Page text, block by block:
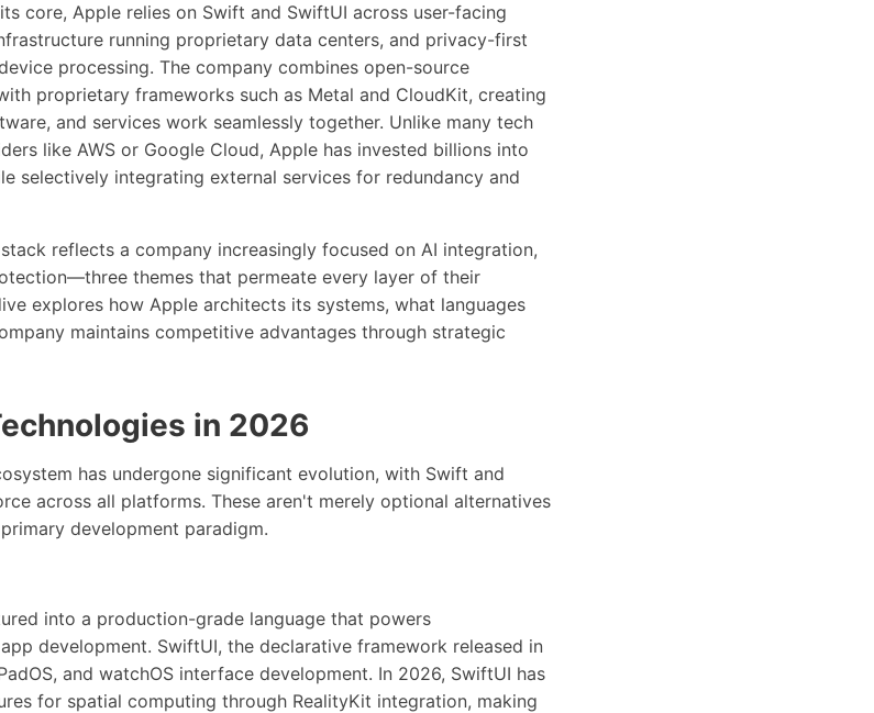
core, Apple relies on Swift and SwiftUI across user-facing
running proprietary data centers, and privacy-first
processing. The company combines open-source
proprietary frameworks such as Metal and CloudKit, creating
and services work seamlessly together. Unlike many tech
like AWS or Google Cloud, Apple has invested billions into
selectively integrating external services for redundancy and
reflects a company increasingly focused on AI integration,
themes that permeate every layer of their
explores how Apple architects its systems, what languages
maintains competitive advantages through strategic
in 2026
has undergone significant evolution, with Swift and
across all platforms. These aren't merely optional alternatives
development paradigm.
into a production-grade language that powers
development. SwiftUI, the declarative framework released in
and watchOS interface development. In 2026, SwiftUI has
for spatial computing through RealityKit integration, making